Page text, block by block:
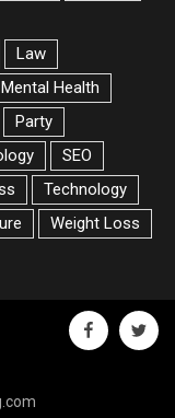
Law
Mental Health
Party
SEO
Technology
Weight Loss
facebook